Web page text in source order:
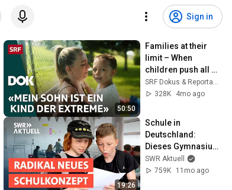
Sign in
50:50
Families at their
limit – When
children push all
boundaries | DOK |
SRF
SRF Dokus & Reportagen
328K
4mo ago
19:26
Schule in
Deutschland:
Dieses Gymnasium
macht alles anders
| Doku
SWR Aktuell
759K
11mo ago